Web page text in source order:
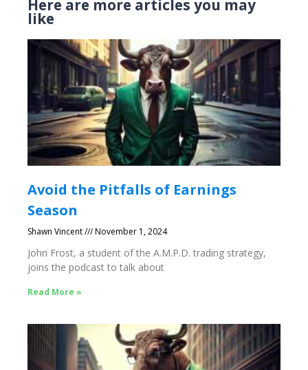
Here are more articles you may
like
Avoid the Pitfalls of Earnings
Season
Shawn Vincent November 1, 2024
John Frost, a student of the A.M.P.D. trading strategy,
joins the podcast to talk about
Read More »